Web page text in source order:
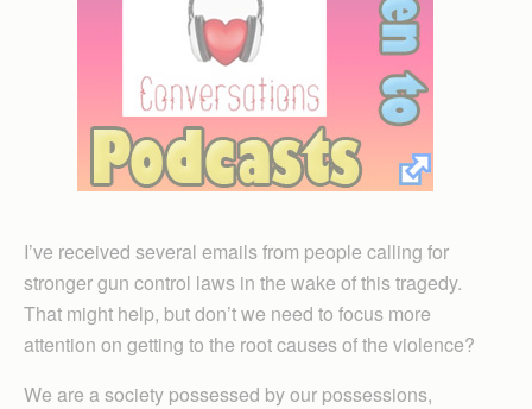
I’ve received several emails from people calling for
stronger gun control laws in the wake of this tragedy.
That might help, but don’t we need to focus more
attention on getting to the root causes of the violence?
We are a society possessed by our possessions,